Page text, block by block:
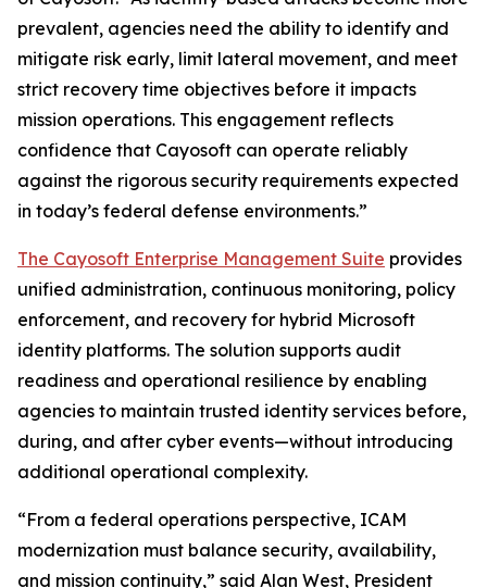
prevalent, agencies need the ability to identify and
mitigate risk early, limit lateral movement, and meet
strict recovery time objectives before it impacts
mission operations. This engagement reflects
confidence that Cayosoft can operate reliably
against the rigorous security requirements expected
in today’s federal defense environments.”
The Cayosoft Enterprise Management Suite provides
unified administration, continuous monitoring, policy
enforcement, and recovery for hybrid Microsoft
identity platforms. The solution supports audit
readiness and operational resilience by enabling
agencies to maintain trusted identity services before,
during, and after cyber events—without introducing
additional operational complexity.
“From a federal operations perspective, ICAM
modernization must balance security, availability,
and mission continuity,” said Alan West, President